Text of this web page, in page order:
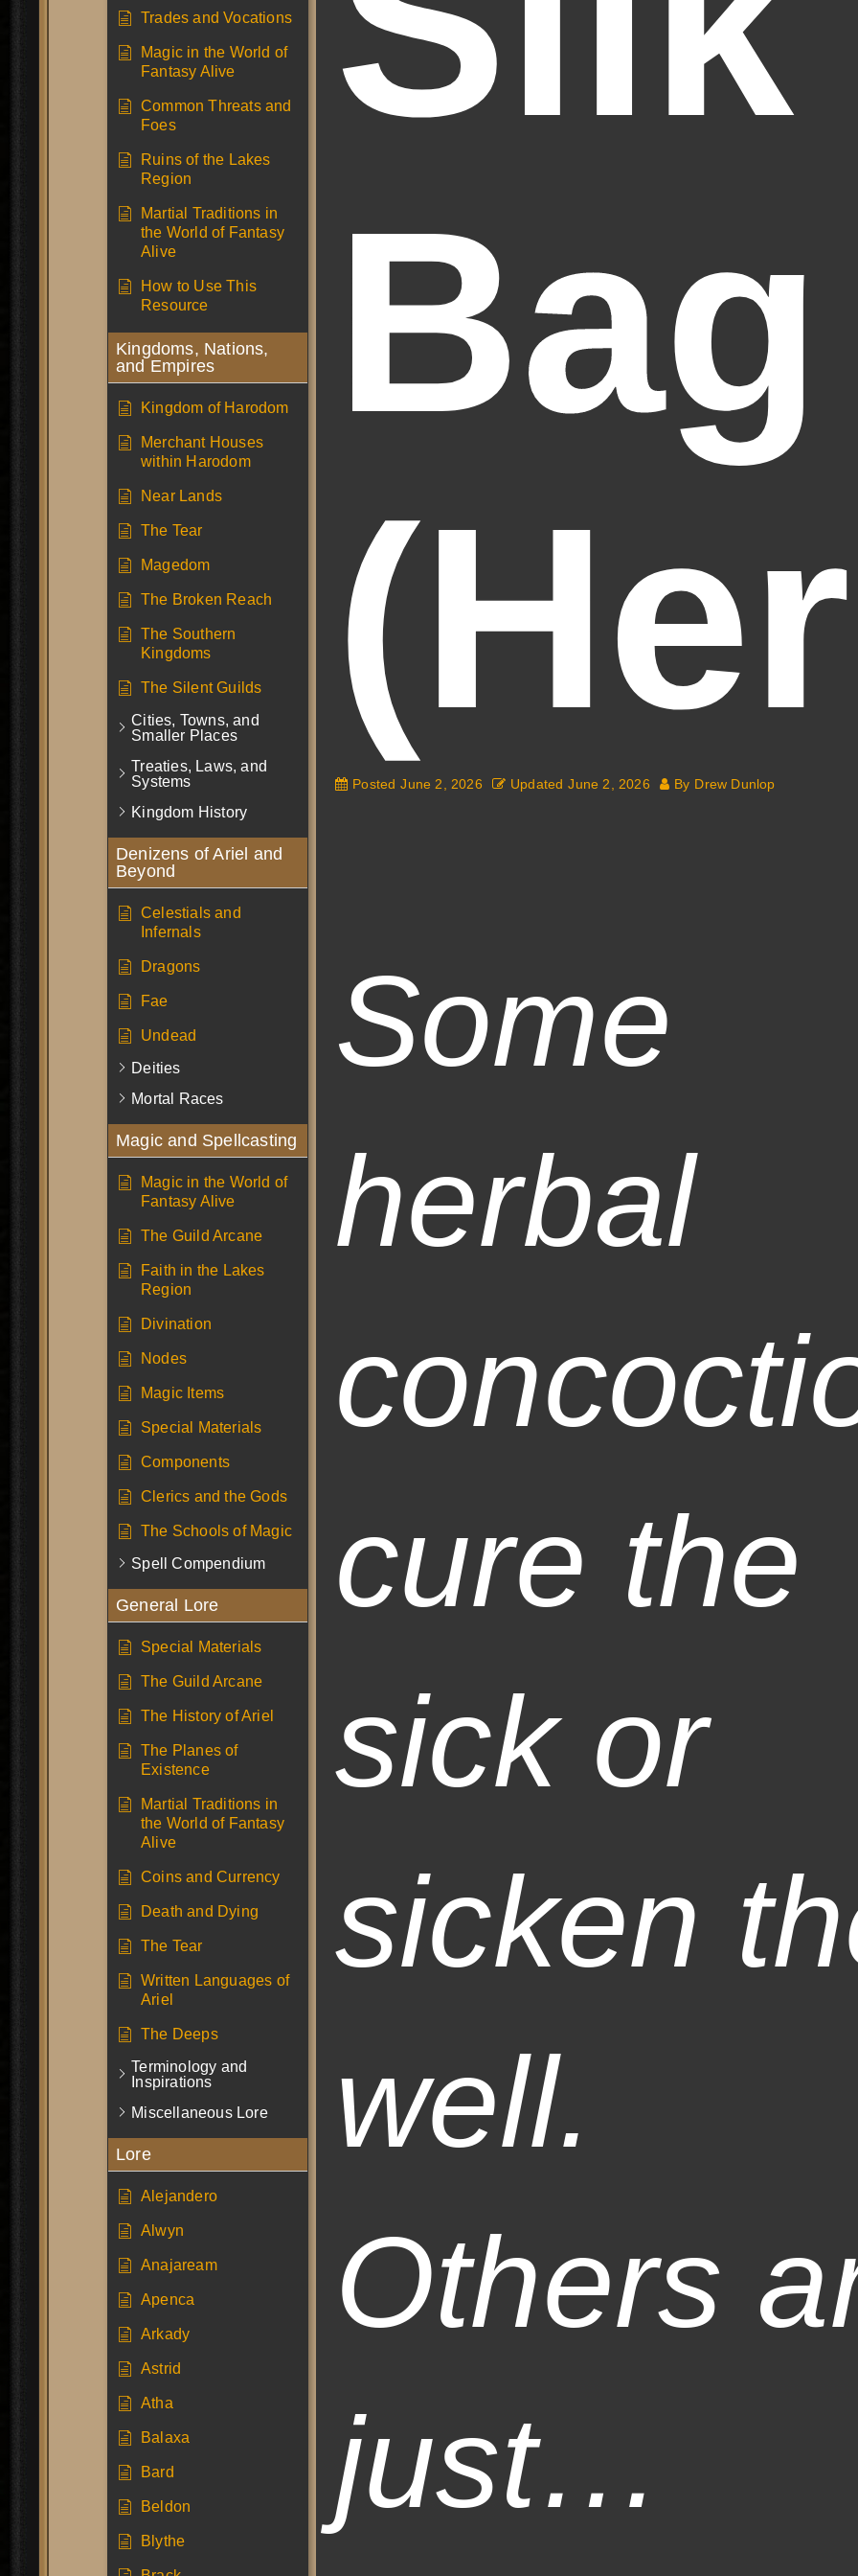
Trades and Vocations
Magic in the World of
Fantasy Alive
Common Threats and
Foes
Ruins of the Lakes
Region
Martial Traditions in
the World of Fantasy
Alive
How to Use This
Resource
Kingdoms, Nations,
and Empires
Kingdom of Harodom
Merchant Houses
within Harodom
Near Lands
The Tear
Magedom
The Broken Reach
The Southern
Kingdoms
The Silent Guilds
Cities, Towns, and
Smaller Places
Treaties, Laws, and
Systems
Kingdom History
Denizens of Ariel and
Beyond
Celestials and
Infernals
Dragons
Fae
Undead
Deities
Mortal Races
Magic and Spellcasting
Magic in the World of
Fantasy Alive
The Guild Arcane
Faith in the Lakes
Region
Divination
Nodes
Magic Items
Special Materials
Components
Clerics and the Gods
The Schools of Magic
Spell Compendium
General Lore
Special Materials
The Guild Arcane
The History of Ariel
The Planes of
Existence
Martial Traditions in
the World of Fantasy
Alive
Coins and Currency
Death and Dying
The Tear
Written Languages of
Ariel
The Deeps
Terminology and
Inspirations
Miscellaneous Lore
Lore
Alejandero
Alwyn
Anajaream
Apenca
Arkady
Astrid
Atha
Balaxa
Bard
Beldon
Blythe
Bag
Posted June 2, 2026 Updated June 2, 2026 By Drew Dunlop
Some
herbal
cure the
sick or
sicken
well.
Others
just…